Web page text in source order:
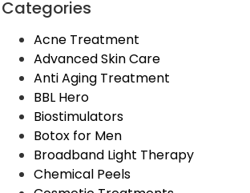
Categories
Acne Treatment
Advanced Skin Care
Anti Aging Treatment
BBL Hero
Biostimulators
Botox for Men
Broadband Light Therapy
Chemical Peels